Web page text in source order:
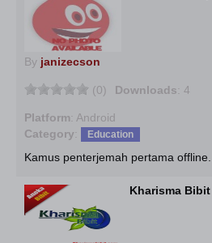
By janizecson
(0) Downloads: 4
Platform: Android
Category: Education
Kamus penterjemah pertama offline...
Kharisma Bibit